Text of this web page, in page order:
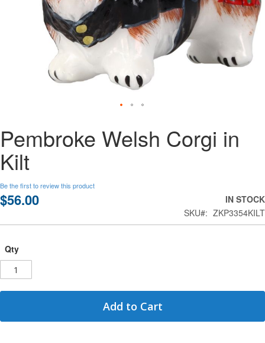
to
the
beginning
of
images
gallery
Pembroke Welsh Corgi in
Kilt
Be the first to review this product
$56.00
IN STOCK
SKU
ZKP3354KILT
Qty
Add to Cart